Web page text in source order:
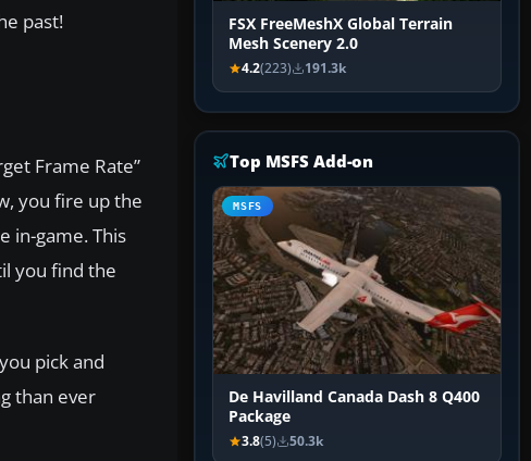
past!
Frame Rate”
you fire up the
in-game. This
you find the
pick and
than ever
FSX FreeMeshX Global Terrain
Mesh Scenery 2.0
4.2(223) 191.3k
Top MSFS Add-on
MSFS
De Havilland Canada Dash 8 Q400
Package
3.8(5) 50.3k